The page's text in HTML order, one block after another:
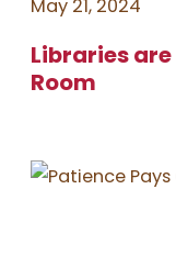
May 21, 2024
Libraries
Room